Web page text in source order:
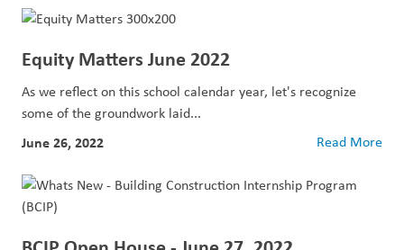
Equity Matters June 2022
As we reflect on this school calendar year, let's recognize
some of the groundwork laid...
June 26, 2022 Read More